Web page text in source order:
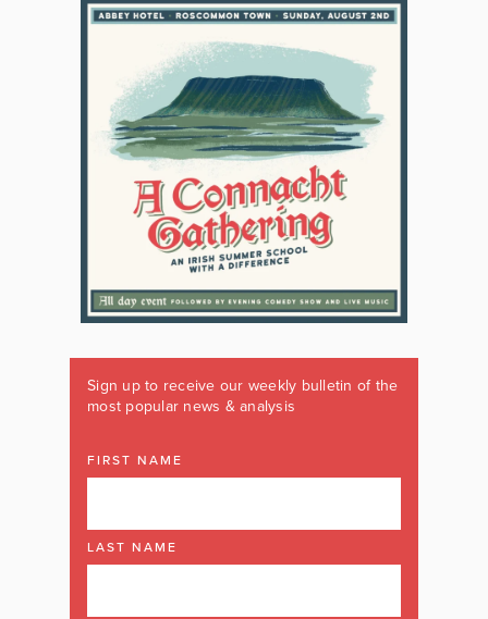
Sign up to receive our weekly bulletin of the
most popular news & analysis
FIRST NAME
LAST NAME